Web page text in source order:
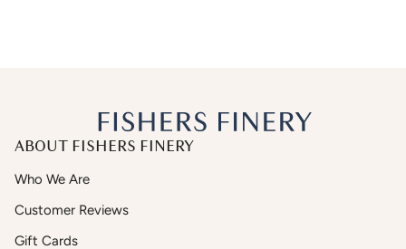
ABOUT FISHERS FINERY
Who We Are
Customer Reviews
Gift Cards